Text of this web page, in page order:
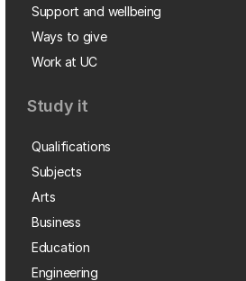
Support and wellbeing
Ways to give
Work at UC
Study it
Qualifications
Subjects
Arts
Business
Education
Engineering